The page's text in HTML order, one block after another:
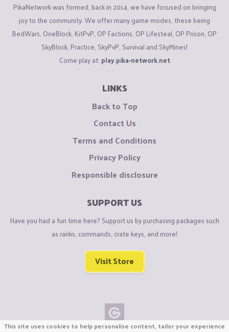
PikaNetwork was formed, back in 2014, we have focused on bringing
joy to the community. We offer many game modes, these being
BedWars, OneBlock, KitPvP, OP Factions, OP Lifesteal, OP Prison, OP
SkyBlock, Practice, SkyPvP, Survival and SkyMines!
Come play at: play.pika-network.net
LINKS
Back to Top
Contact Us
Terms and Conditions
Privacy Policy
Responsible disclosure
SUPPORT US
Have you had a fun time here? Support us by purchasing packages such
as ranks, commands, crate keys, and more!
Visit Store
This site uses cookies to help personalise content, tailor your experience